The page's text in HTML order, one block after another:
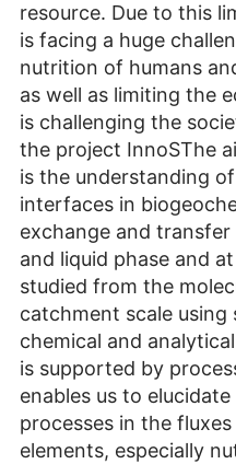
resource. Due to this
is facing a huge
nutrition of humans
as well as limiting the
is challenging the
the project InnoSThe
is the understanding
interfaces in
exchange and
and liquid phase and
studied from the
catchment scale
chemical and
is supported by
enables us to
processes in the
elements, especially